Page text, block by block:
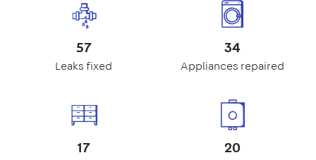
57
Leaks fixed
34
Appliances repaired
17 20